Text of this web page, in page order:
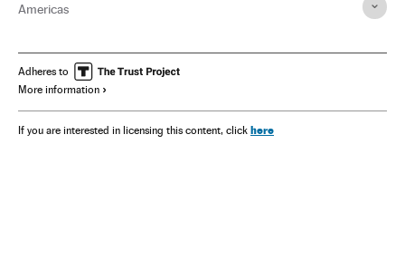
Americas
Adheres to
More information
If you are interested in licensing this content, click here